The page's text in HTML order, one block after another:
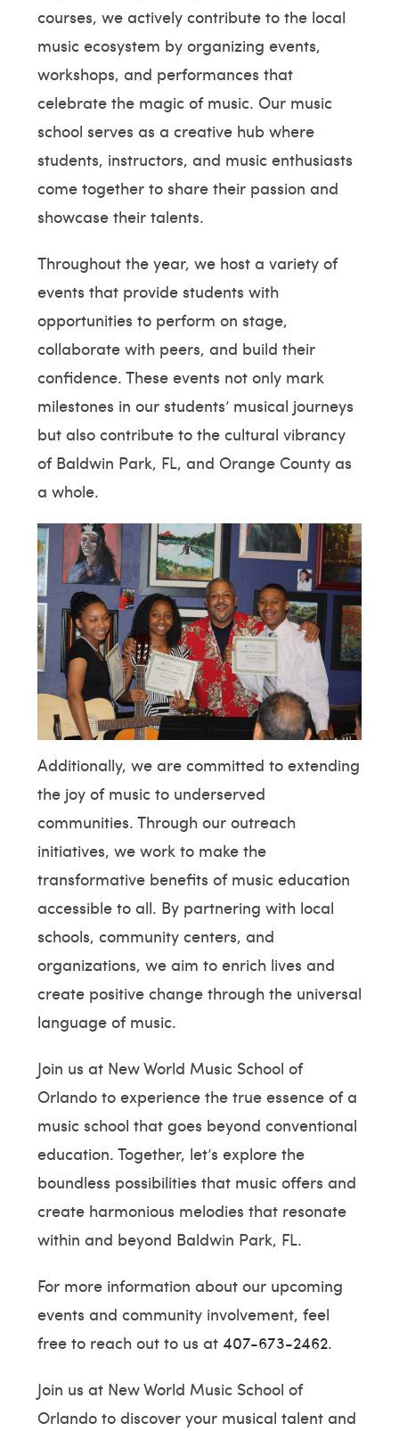
courses, we actively contribute to the local
music ecosystem by organizing events,
workshops, and performances that
celebrate the magic of music. Our music
school serves as a creative hub where
students, instructors, and music enthusiasts
come together to share their passion and
showcase their talents.
Throughout the year, we host a variety of
events that provide students with
opportunities to perform on stage,
collaborate with peers, and build their
confidence. These events not only mark
milestones in our students’ musical journeys
but also contribute to the cultural vibrancy
of Baldwin Park, FL, and Orange County as
a whole.
Additionally, we are committed to extending
the joy of music to underserved
communities. Through our outreach
initiatives, we work to make the
transformative benefits of music education
accessible to all. By partnering with local
schools, community centers, and
organizations, we aim to enrich lives and
create positive change through the universal
language of music.
Join us at New World Music School of
Orlando to experience the true essence of a
music school that goes beyond conventional
education. Together, let’s explore the
boundless possibilities that music offers and
create harmonious melodies that resonate
within and beyond Baldwin Park, FL.
For more information about our upcoming
events and community involvement, feel
free to reach out to us at 407-673-2462.
Join us at New World Music School of
Orlando to discover your musical talent and